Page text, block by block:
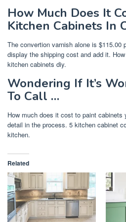
How Much Does It
Kitchen Cabinets In
The convertion varnish alone is $115.00
display the shipping cost and add it.
kitchen cabinets diy.
Wondering If It’s
To Call …
How much does it cost to paint cabinets
detail in the process. 5 kitchen cabinet
kitchen.
Related